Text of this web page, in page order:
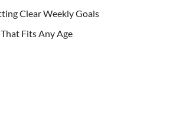
Clear Weekly Goals
Fits Any Age